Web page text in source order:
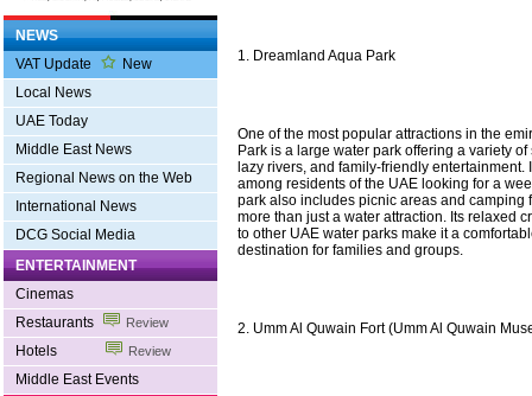
NEWS
VAT Update
New
Local News
UAE Today
Middle East News
Regional News on the Web
International News
DCG Social Media
ENTERTAINMENT
Cinemas
Restaurants
Review
Hotels Review
Middle East Events
1. Dreamland Aqua Park
One of the most popular attractions in the
Park is a large water park offering a variety
lazy rivers, and family-friendly
among residents of the UAE looking for a
park also includes picnic areas and camping
more than just a water attraction. Its relaxed
to other UAE water parks make it a
destination for families and groups.
2. Umm Al Quwain Fort (Umm Al Quwain